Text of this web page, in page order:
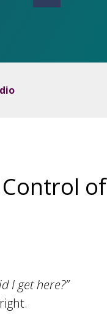
of
I get here?”